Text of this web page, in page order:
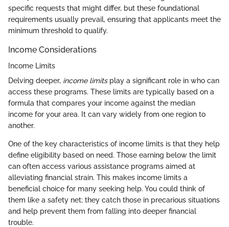
specific requests that might differ, but these foundational
requirements usually prevail, ensuring that applicants meet the
minimum threshold to qualify.
Income Considerations
Income Limits
Delving deeper, income limitsplay a significant role in who can
access these programs. These limits are typically based on a
formula that compares your income against the median
income for your area. It can vary widely from one region to
another.
One of the key characteristics of income limits is that they help
define eligibility based on need. Those earning below the limit
can often access various assistance programs aimed at
alleviating financial strain. This makes income limits a
beneficial choice for many seeking help. You could think of
them like a safety net; they catch those in precarious situations
and help prevent them from falling into deeper financial
trouble.